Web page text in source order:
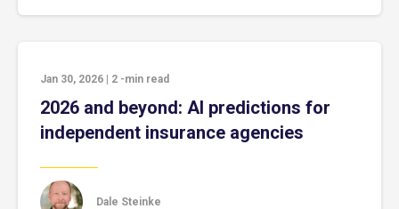
Jan 30, 2026 2 -min read
2026 and beyond: AI predictions for
independent insurance agencies
Dale Steinke